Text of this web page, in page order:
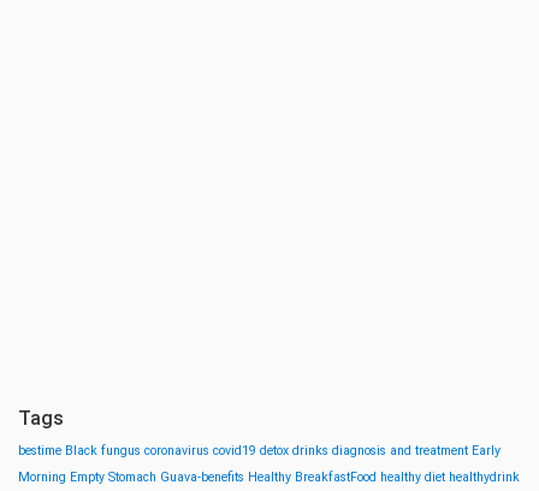
Tags
bestime Black fungus coronavirus covid19 detox drinks diagnosis and treatment Early
Morning Empty Stomach Guava-benefits Healthy BreakfastFood healthy diet healthydrink